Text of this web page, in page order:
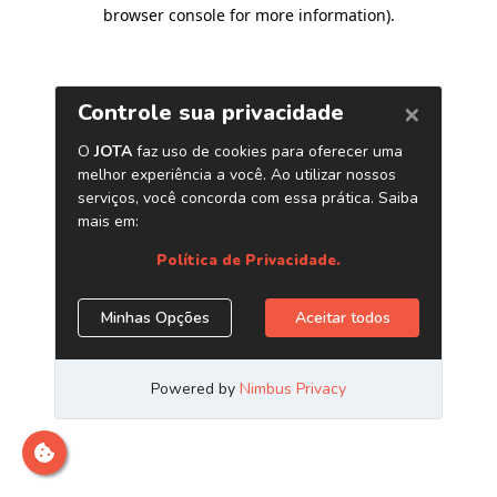
browser console for more information).